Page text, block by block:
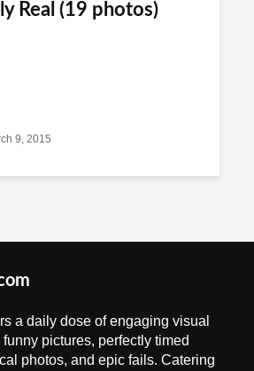
Real (19 photos)
9, 2015
a daily dose of engaging visual
pictures, perfectly timed
photos, and epic fails. Catering